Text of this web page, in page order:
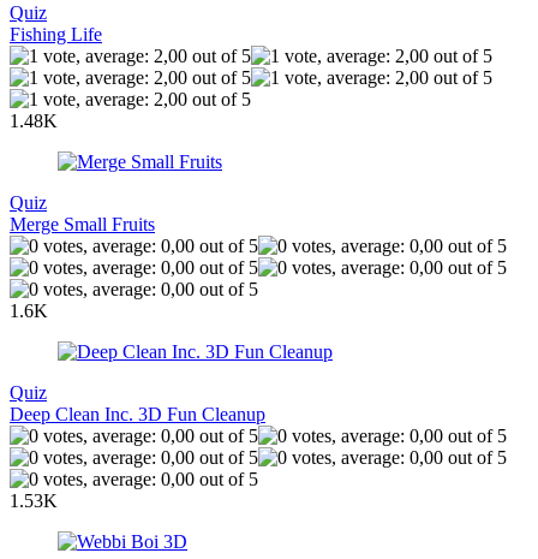
Quiz
Fishing Life
1.48K
Quiz
Merge Small Fruits
1.6K
Quiz
Deep Clean Inc. 3D Fun Cleanup
1.53K